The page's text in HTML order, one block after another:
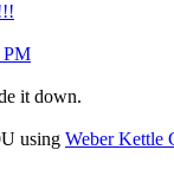
PM
it down.
using Weber Kettle